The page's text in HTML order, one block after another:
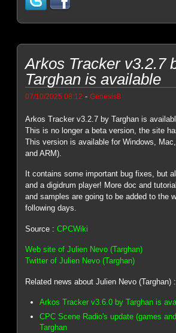
Arkos Tracker v3.2.7
Targhan is available
07/10/2025 08:12 -Genesis8
Arkos Tracker v3.2.7 by Targhan is
This is no longer a beta version, the site
This version is available for Windows,
and ARM).
It contains some important bug fixes, but
and a digidrum player! More doc and
and samples are going to be added to the
following days.
Source :CPCWiki
Web site of Julien Nevo (Targhan)
Twitter of Julien Nevo (Targhan)
Related news about Julien Nevo (Targhan) :
Arkos Tracker v3.6.0 by Targhan is
CPC Scene Radio's update (games
Targhan